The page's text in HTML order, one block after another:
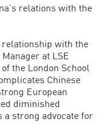
relations with the
relationship with the
at LSE
the London School
Chinese
European
diminished
a strong advocate for